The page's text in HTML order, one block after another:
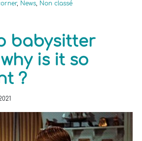
, News, Non classé
babysitter
is it so
?